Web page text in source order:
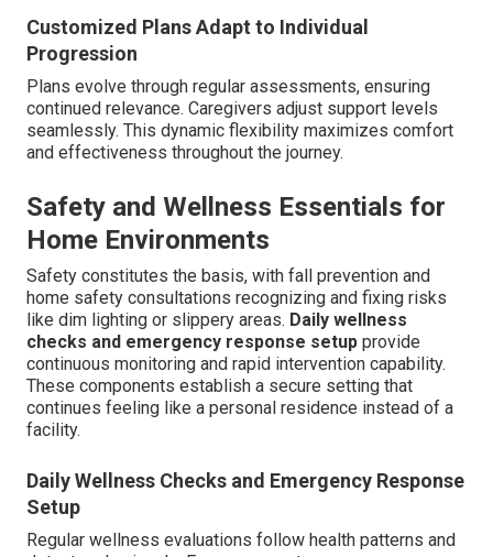
Customized Plans Adapt to Individual
Progression
Plans evolve through regular assessments, ensuring
continued relevance. Caregivers adjust support levels
seamlessly. This dynamic flexibility maximizes comfort
and effectiveness throughout the journey.
Safety and Wellness Essentials for
Home Environments
Safety constitutes the basis, with fall prevention and
home safety consultations recognizing and fixing risks
like dim lighting or slippery areas. Daily wellness
checks and emergency response setup provide
continuous monitoring and rapid intervention capability.
These components establish a secure setting that
continues feeling like a personal residence instead of a
facility.
Daily Wellness Checks and Emergency Response
Setup
Regular wellness evaluations follow health patterns and